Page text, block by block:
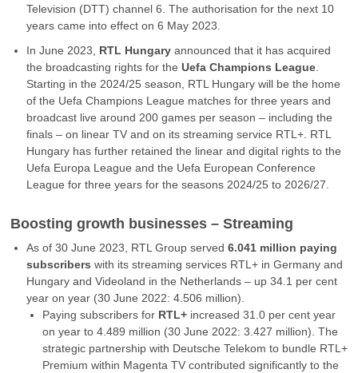
Television (DTT) channel 6. The authorisation for the next 10
years came into effect on 6 May 2023.
In June 2023, RTL Hungary announced that it has acquired
the broadcasting rights for the Uefa Champions League.
Starting in the 2024/25 season, RTL Hungary will be the home
of the Uefa Champions League matches for three years and
broadcast live around 200 games per season – including the
finals – on linear TV and on its streaming service RTL+. RTL
Hungary has further retained the linear and digital rights to the
Uefa Europa League and the Uefa European Conference
League for three years for the seasons 2024/25 to 2026/27.
Boosting growth businesses – Streaming
As of 30 June 2023, RTL Group served 6.041 million paying
subscribers with its streaming services RTL+ in Germany and
Hungary and Videoland in the Netherlands – up 34.1 per cent
year on year (30 June 2022: 4.506 million).
Paying subscribers for RTL+ increased 31.0 per cent year
on year to 4.489 million (30 June 2022: 3.427 million). The
strategic partnership with Deutsche Telekom to bundle RTL+
Premium within Magenta TV contributed significantly to the